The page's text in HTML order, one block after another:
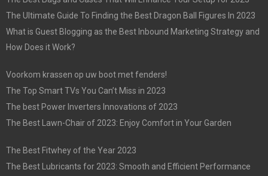
The Ultimate Guide To Finding the Best Dragon Ball Figures In 2023
What is Guest Blogging as the Best Inbound Marketing Strategy and
How Does it Work?
Voorkom krassen op uw boot met fenders!
The Top Smart TVs You Can’t Miss in 2023
The best Power Inverters Innovations of 2023
The Best Lawn-Chair of 2023: Enjoy Comfort in Your Garden
The Best Fitwhey of the Year 2023
The Best Lubricants for 2023: Smooth and Efficient Performance